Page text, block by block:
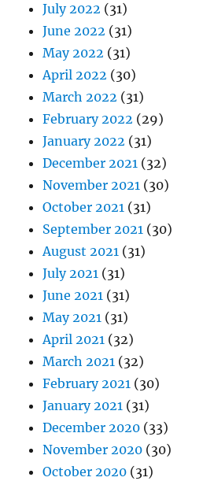
July 2022 (31)
June 2022 (31)
May 2022 (31)
April 2022 (30)
March 2022 (31)
February 2022 (29)
January 2022 (31)
December 2021 (32)
November 2021 (30)
October 2021 (31)
September 2021 (30)
August 2021 (31)
July 2021 (31)
June 2021 (31)
May 2021 (31)
April 2021 (32)
March 2021 (32)
February 2021 (30)
January 2021 (31)
December 2020 (33)
November 2020 (30)
October 2020 (31)